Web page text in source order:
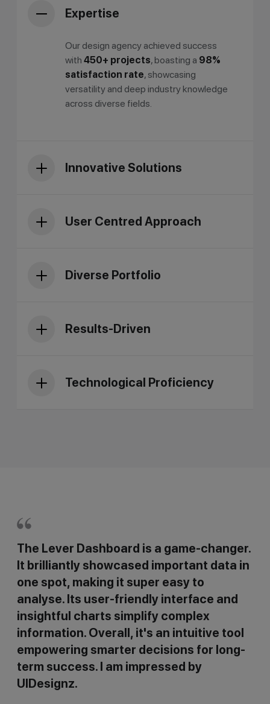
Expertise
Our design agency achieved success
with 450+ projects, boasting a 98%
satisfaction rate, showcasing
versatility and deep industry knowledge
across diverse fields.
Innovative Solutions
User Centred Approach
Diverse Portfolio
Results-Driven
Technological Proficiency
The Lever Dashboard is a game-changer.
It brilliantly showcased important data in
one spot, making it super easy to
analyse. Its user-friendly interface and
insightful charts simplify complex
information. Overall, it's an intuitive tool
empowering smarter decisions for long-
term success. I am impressed by
UIDesignz.